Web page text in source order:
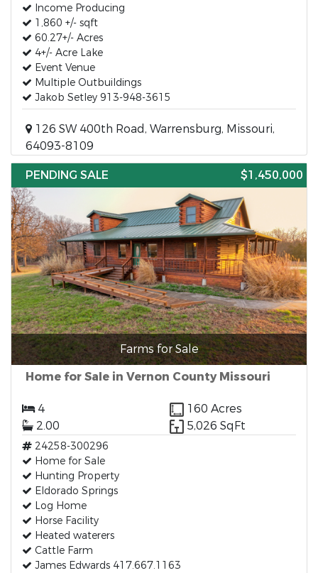
Income Producing
1,860 +/- sqft
60.27+/- Acres
4+/- Acre Lake
Event Venue
Multiple Outbuildings
Jakob Setley 913-948-3615
126 SW 400th Road, Warrensburg, Missouri,
64093-8109
PENDING SALE
$1,450,000
Farms for Sale
Home for Sale in Vernon County Missouri
4
160 Acres
2.00
5,026 SqFt
24258-300296
Home for Sale
Hunting Property
Eldorado Springs
Log Home
Horse Facility
Heated waterers
Cattle Farm
James Edwards 417.667.1163